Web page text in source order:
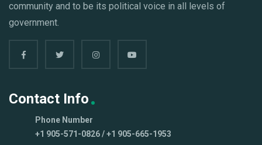
community and to be its political voice in all levels of
government.
Contact Info
Phone Number
+1 905-571-0826 / +1 905-665-1953